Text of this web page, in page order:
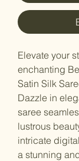
Elevate your
enchanting
Satin Silk
Dazzle in
saree
lustrous
intricate
a stunning